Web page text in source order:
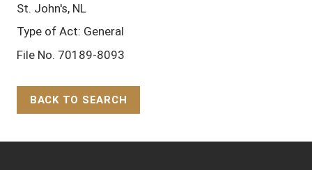
St. John's, NL
Type of Act: General
File No. 70189-8093
BACK TO SEARCH